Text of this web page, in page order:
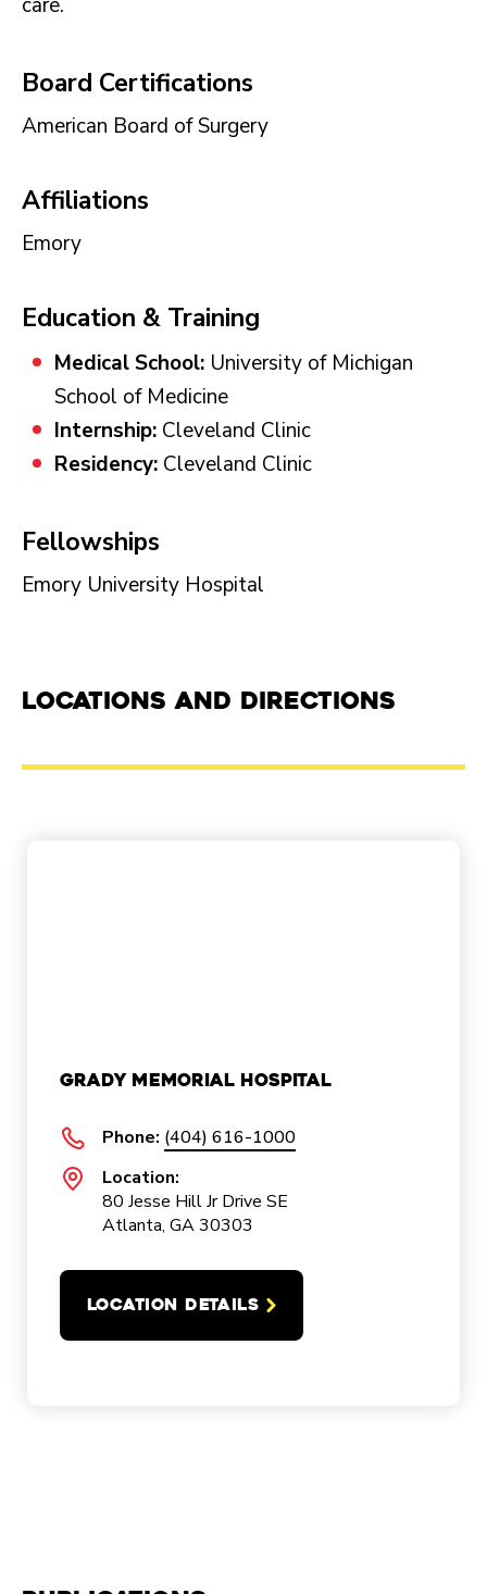
Board Certifications
American Board of Surgery
Affiliations
Emory
Education & Training
Medical School: University of Michigan
School of Medicine
Internship: Cleveland Clinic
Residency: Cleveland Clinic
Fellowships
Emory University Hospital
Locations and Directions
Grady Memorial Hospital
Phone: (404) 616-1000
Location:
80 Jesse Hill Jr Drive SE
Atlanta, GA 30303
LOCATION DETAILS